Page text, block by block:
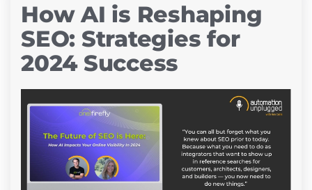
How AI is Reshaping
SEO: Strategies for
2024 Success